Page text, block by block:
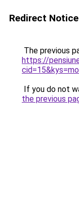
Redirect Notice
The previous
https://
If you do not
the previous